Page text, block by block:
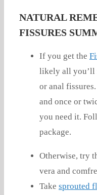
NATURAL
FISSURES
If you get the
likely all you’ll
or anal
and once or
you need it.
package.
Otherwise, try
vera and
Take sprouted